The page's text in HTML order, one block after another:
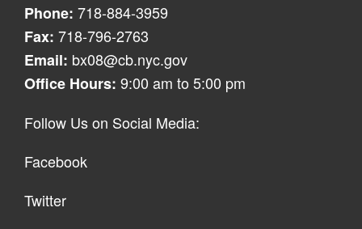
Phone: 718-884-3959
Fax: 718-796-2763
Email: bx08@cb.nyc.gov
Office Hours: 9:00 am to 5:00 pm
Follow Us on Social Media:
Facebook
Twitter